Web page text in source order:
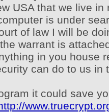
USA that we live in
is under
of law I will be
warrant is
in you house
can do to us in
it could save